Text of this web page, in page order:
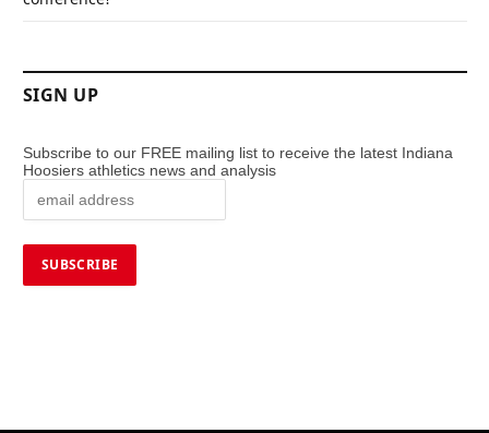
SIGN UP
Subscribe to our FREE mailing list to receive the latest Indiana
Hoosiers athletics news and analysis